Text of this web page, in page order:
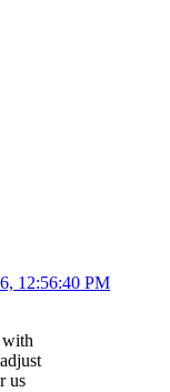
12:56:40 PM
with
us